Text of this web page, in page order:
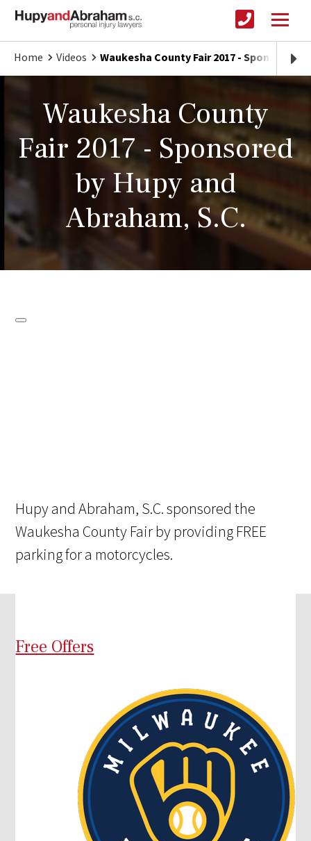
Home Videos Waukesha County Fair 2017 - Sponsored
Waukesha County
Fair 2017 - Sponsored
by Hupy and
Abraham, S.C.
Hupy and Abraham, S.C. sponsored the
Waukesha County Fair by providing FREE
parking for a motorcycles.
Free Offers